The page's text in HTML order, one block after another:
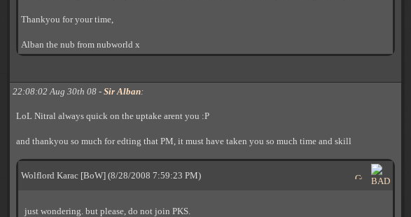
Thankyou for your time,
Alban the nub from nubworld x
22:08:02 Aug 30th 08 - Sir Alban:
LoL Nitral always quick on the uptake arent you :P
and thankyou so much for edting that PM, it must have taken you so much time and skill
Wolflord Karac [BoW] (8/28/2008 7:59:23 PM)
just wondering. but please, do not join PKS.